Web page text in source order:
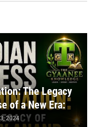
The Legacy
of a New Era:
2024